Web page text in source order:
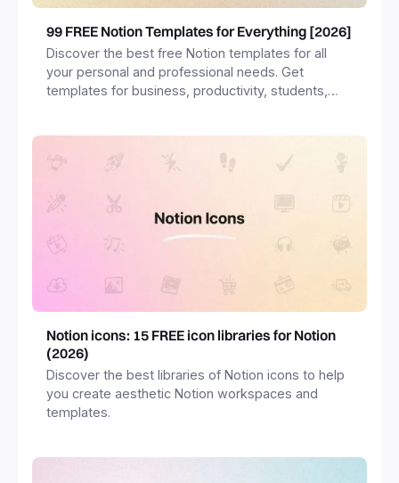
99 FREE Notion Templates for Everything [2026]
Discover the best free Notion templates for all
your personal and professional needs. Get
templates for business, productivity, students,
Notion icons: 15 FREE icon libraries for Notion
(2026)
Discover the best libraries of Notion icons to help
you create aesthetic Notion workspaces and
templates.